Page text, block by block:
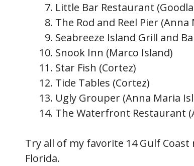
Little Bar Restaurant
The Rod and Reel Pier (Anna
Seabreeze Island Grill and
Snook Inn (Marco Island)
Star Fish (Cortez)
Tide Tables (Cortez)
Ugly Grouper (Anna Maria
The Waterfront Restaurant
Try all of my favorite 14 Gulf
Florida.